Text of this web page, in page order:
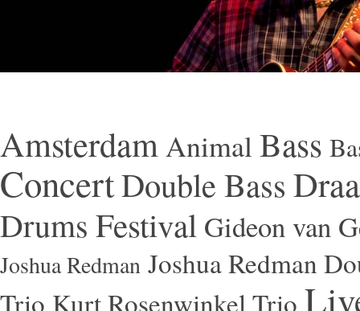
AmsterdamAnimal Bass
ConcertDouble Bass
Drums Festival Gideon van
Joshua Redman Joshua Redman
Trio Kurt Rosenwinkel Trio